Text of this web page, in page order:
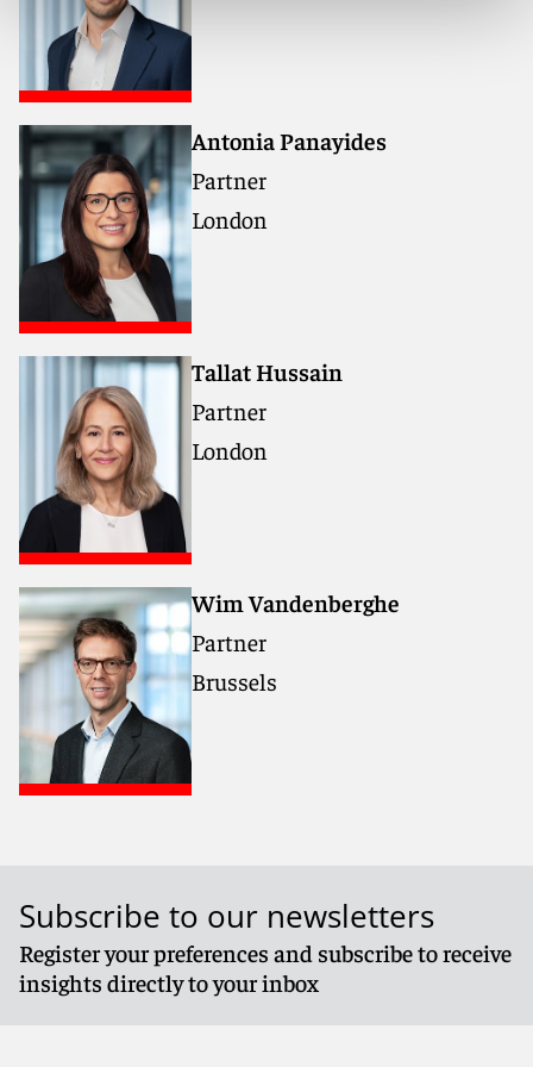
Networking, drinks and finger food will follow the
formal agenda.
Don’t miss this opportunity to learn from industry
leaders and shape a sustainable and profitable future
in green shipping.
Antonia Panayides
Partner
London
Tallat Hussain
Partner
London
Wim Vandenberghe
Partner
Brussels
Subscribe to our newsletters
Register your preferences and subscribe to receive
insights directly to your inbox